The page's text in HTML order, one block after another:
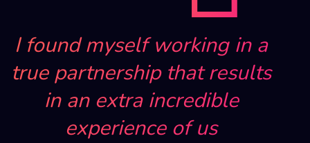
I found myself working in a
true partnership that results
in an extra incredible
experience of us